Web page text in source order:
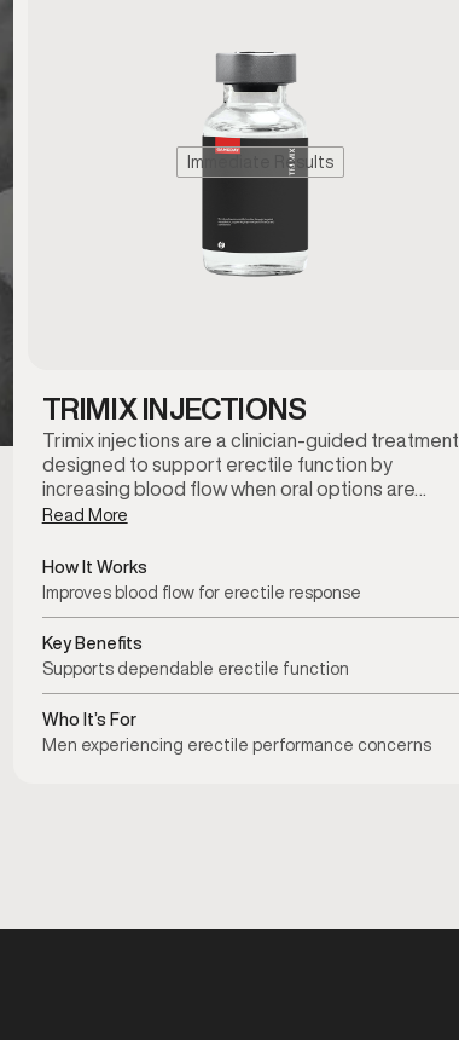
Immediate Results
TRIMIX INJECTIONS
Trimix injections are a clinician-guided treatment
designed to support erectile function by
increasing blood flow when oral options are…
Read More
How It Works
Improves blood flow for erectile response
Key Benefits
Supports dependable erectile function
Who It’s For
Men experiencing erectile performance concerns